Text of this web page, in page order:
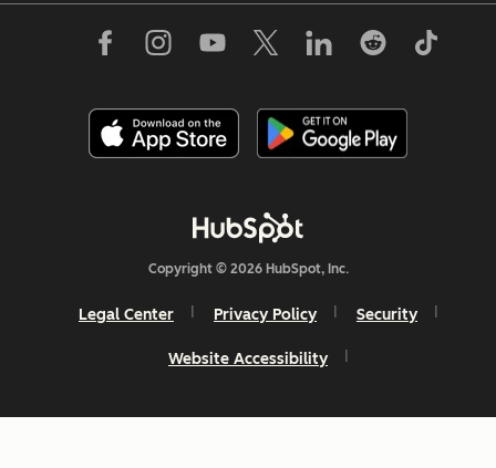
Copyright © 2026 HubSpot, Inc.
Legal Center Privacy Policy Security
Website Accessibility